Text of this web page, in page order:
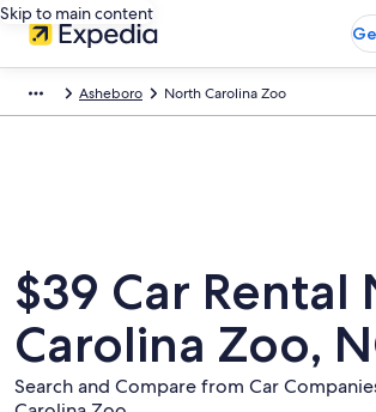
Skip to main content
Asheboro North Carolina Zoo
$39 Car Rental
Carolina Zoo,
Search and Compare from Car